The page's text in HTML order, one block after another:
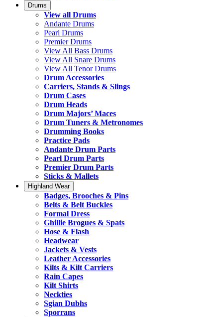
Drums
View all Drums
Andante Drums
Pearl Drums
Premier Drums
View All Bass Drums
View All Snare Drums
View All Tenor Drums
Drum Accessories
Carriers, Stands & Slings
Drum Cases
Drum Heads
Drum Majors’ Maces
Drum Tuners & Metronomes
Drumming Books
Practice Pads
Andante Drum Parts
Pearl Drum Parts
Premier Drum Parts
Sticks & Mallets
Highland Wear
Badges, Brooches & Pins
Belts & Belt Buckles
Formal Dress
Ghillie Brogues & Spats
Hose & Flash
Headwear
Jackets & Vests
Leather Accessories
Kilts & Kilt Carriers
Rain Capes
Kilt Shirts
Neckties
Sgian Dubhs
Sporrans